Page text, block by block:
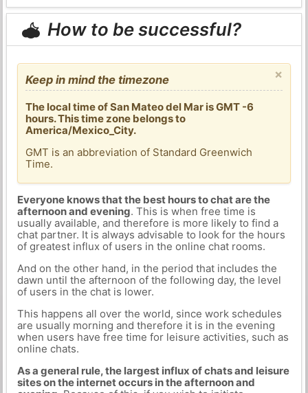
How to be successful?
×
Keep in mind the timezone
The local time of San Mateo del Mar is GMT -6
hours. This time zone belongs to
America/Mexico_City.
GMT is an abbreviation of Standard Greenwich
Time.
Everyone knows that the best hours to chat are the
afternoon and evening. This is when free time is
usually available, and therefore is more likely to find a
chat partner. It is always advisable to look for the hours
of greatest influx of users in the online chat rooms.
And on the other hand, in the period that includes the
dawn until the afternoon of the following day, the level
of users in the chat is lower.
This happens all over the world, since work schedules
are usually morning and therefore it is in the evening
when users have free time for leisure activities, such as
online chats.
As a general rule, the largest influx of chats and leisure
sites on the internet occurs in the afternoon and